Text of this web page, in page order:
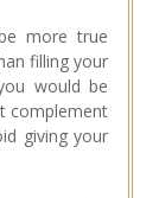
more true
filling your
would be
complement
giving your